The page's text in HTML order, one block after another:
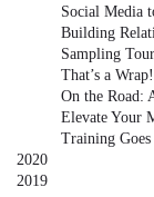
Social Media
Building
Sampling
That’s a Wrap!
On the Road:
Elevate Your
Training
2020
2019